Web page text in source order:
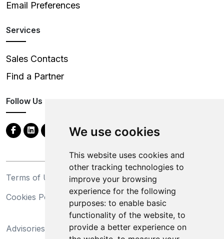
We use cookies
This website uses cookies and
other tracking technologies to
improve your browsing
experience for the following
purposes: to enable basic
functionality of the website, to
provide a better experience on
Email Preferences
Services
Sales Contacts
Find a Partner
Follow Us
Terms of Use
Privacy Statement
Cookies Policy
Trademarks
Advisories
California Supply Chains
Act